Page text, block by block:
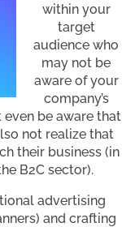
within your
target
audience who
may not be
aware of your
company’s
be aware that
not realize that
their business (in
B2C sector).
advertising
and crafting